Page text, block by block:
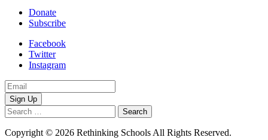
Donate
Subscribe
Facebook
Twitter
Instagram
Email
Address
Search
for:
Copyright © 2026 Rethinking Schools All Rights Reserved.